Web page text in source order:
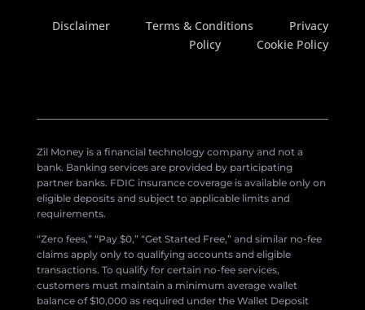
Disclaimer Terms & Conditions
Privacy
Policy
Cookie Policy
Zil Money is a financial technology company and not a
bank. Banking services are provided by participating
partner banks. FDIC insurance coverage is available only on
eligible deposits and subject to applicable limits and
requirements.
“Zero fees,” “Pay $0,” “Get Started Free,” and similar no-fee
claims apply only to qualifying accounts and eligible
transactions. To qualify for certain no-fee services,
customers must maintain a minimum average wallet
balance of $10,000 as required under the Wallet Deposit